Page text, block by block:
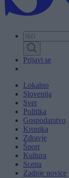
Prijavi se
Lokalno
Slovenija
Svet
Politika
Gospodarstvo
Kronika
Zdravje
Šport
Kultura
Scena
Zadnje novice